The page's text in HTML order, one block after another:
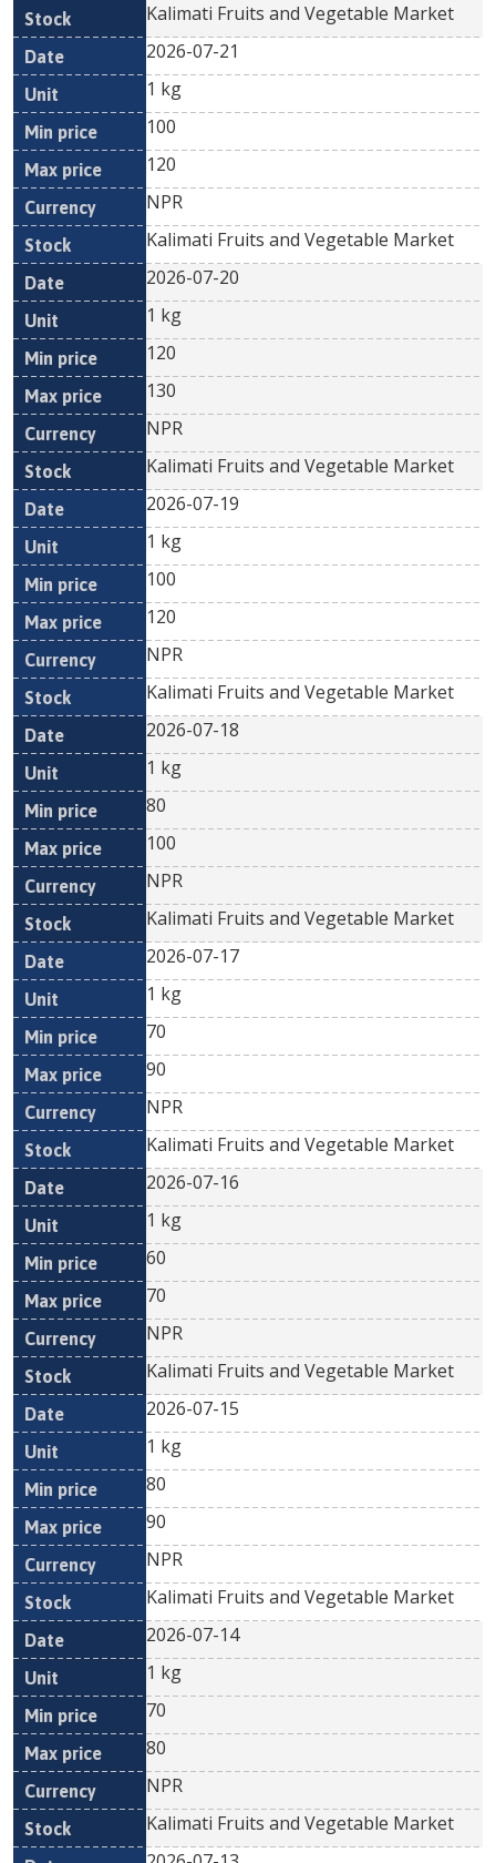
Kalimati Fruits and Vegetable Market
2026-07-21
1 kg
100
120
NPR
Kalimati Fruits and Vegetable Market
2026-07-20
1 kg
120
130
NPR
Kalimati Fruits and Vegetable Market
2026-07-19
1 kg
100
120
NPR
Kalimati Fruits and Vegetable Market
2026-07-18
1 kg
80
100
NPR
Kalimati Fruits and Vegetable Market
2026-07-17
1 kg
70
90
NPR
Kalimati Fruits and Vegetable Market
2026-07-16
1 kg
60
70
NPR
Kalimati Fruits and Vegetable Market
2026-07-15
1 kg
80
90
NPR
Kalimati Fruits and Vegetable Market
2026-07-14
1 kg
70
80
NPR
Kalimati Fruits and Vegetable Market